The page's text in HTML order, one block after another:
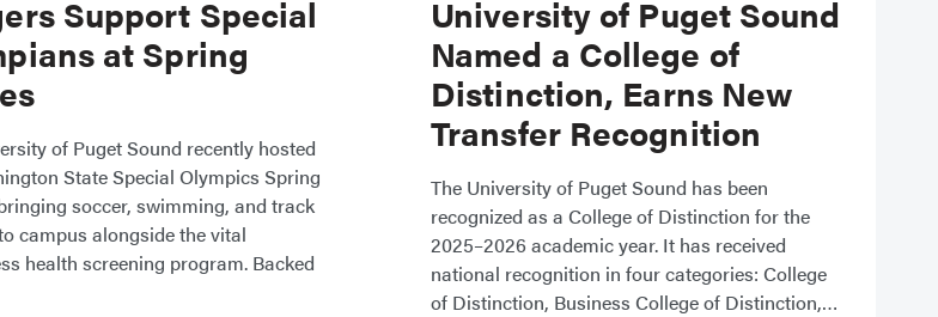
Support Special
at Spring
of Puget Sound recently hosted
State Special Olympics Spring
soccer, swimming, and track
campus alongside the vital
health screening program. Backed
University of Puget Sound
Named a College of
Distinction, Earns New
Transfer Recognition
The University of Puget Sound has been
recognized as a College of Distinction for the
2025–2026 academic year. It has received
national recognition in four categories: College
of Distinction, Business College of Distinction,